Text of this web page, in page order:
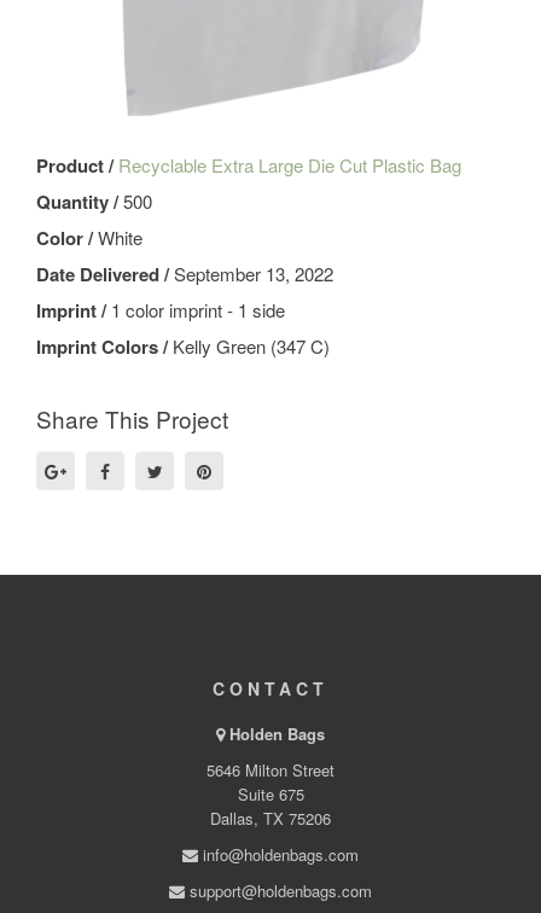
Product /Recyclable Extra Large Die Cut Plastic Bag
Quantity /500
Color /White
Date Delivered /September 13, 2022
Imprint /1 color imprint - 1 side
Imprint Colors /Kelly Green (347 C)
Share This Project
CONTACT
Holden Bags
5646 Milton Street
Suite 675
Dallas, TX 75206
info@holdenbags.com
support@holdenbags.com